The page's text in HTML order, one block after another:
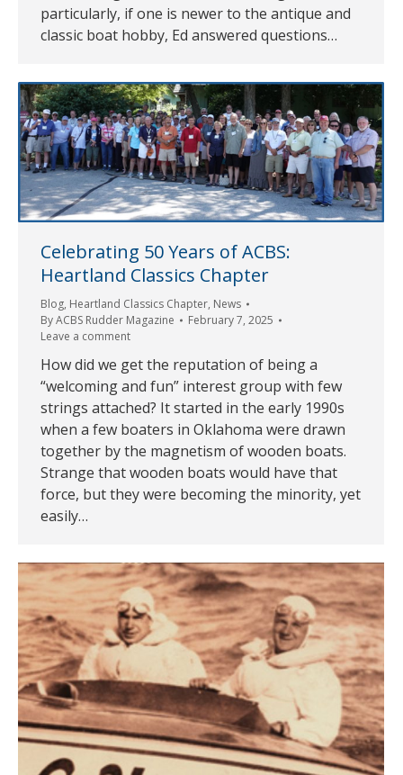
particularly, if one is newer to the antique and
classic boat hobby, Ed answered questions…
Celebrating 50 Years of ACBS:
Heartland Classics Chapter
Blog, Heartland Classics Chapter, News
ByACBS Rudder Magazine
February 7, 2025
Leave a comment
How did we get the reputation of being a
“welcoming and fun” interest group with few
strings attached? It started in the early 1990s
when a few boaters in Oklahoma were drawn
together by the magnetism of wooden boats.
Strange that wooden boats would have that
force, but they were becoming the minority, yet
easily…